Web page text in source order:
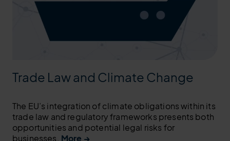
Trade Law and Climate Change
The EU’s integration of climate obligations within its
trade law and regulatory frameworks presents both
opportunities and potential legal risks for
businesses. More →